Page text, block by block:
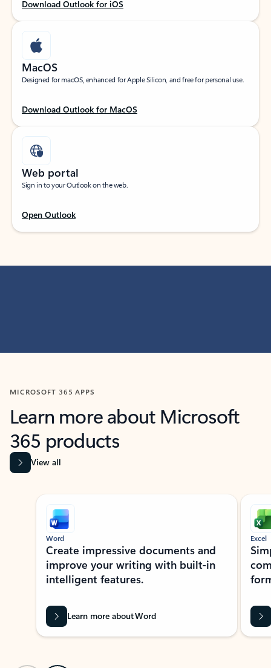
Download Outlook for iOS
MacOS
Designed for macOS, enhanced for Apple Silicon, and free for personal use.
Download Outlook for MacOS
Web portal
Sign in to your Outlook on the web.
Open Outlook
MICROSOFT 365 APPS
Learn more about Microsoft
365 products
View all
Showing slide 1 of 9
Word
Create impressive documents and
improve your writing with built-in
intelligent features.
Learn more about Word
Excel